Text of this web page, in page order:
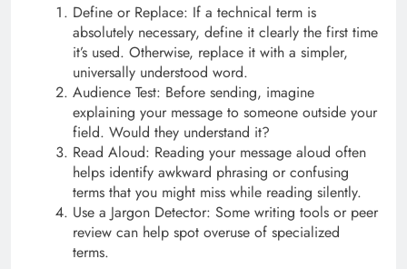
Define or Replace: If a technical term is
absolutely necessary, define it clearly the first time
it’s used. Otherwise, replace it with a simpler,
universally understood word.
Audience Test: Before sending, imagine
explaining your message to someone outside your
field. Would they understand it?
Read Aloud: Reading your message aloud often
helps identify awkward phrasing or confusing
terms that you might miss while reading silently.
Use a Jargon Detector: Some writing tools or peer
review can help spot overuse of specialized
terms.